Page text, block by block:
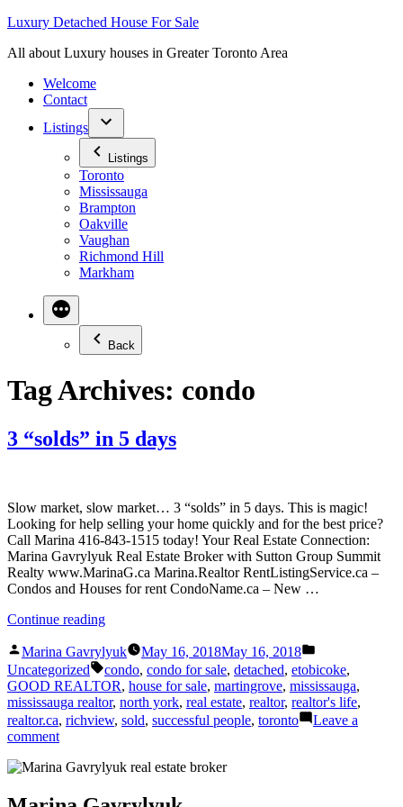
Skip
content
Luxury Detached House For Sale
All about Luxury houses in Greater Toronto Area
Welcome
Contact
Listings
Listings
Toronto
Mississauga
Brampton
Oakville
Vaughan
Richmond Hill
Markham
Back
Tag Archives: condo
3 “solds” in 5 days
Slow market, slow market… 3 “solds” in 5 days. This is magic!
Looking for help selling your home quickly and for the best price?
Call Marina 416-843-1515 today! Your Real Estate Connection:
Marina Gavrylyuk Real Estate Broker with Sutton Group Summit
Realty www.MarinaG.ca Marina.Realtor RentListingService.ca –
Condos and Houses for rent CondoName.ca – New …
Continue reading“3
in
5
days”
Posted
by
Marina Gavrylyuk May 16, 2018May 16, 2018
in
Uncategorized Tags:
condo, condo for sale, detached, etobicoke,
GOOD REALTOR, house for sale, martingrove, mississauga,
mississauga realtor, north york, real estate, realtor, realtor's life,
realtor.ca, richview, sold, successful people, toronto
Leave a
commenton
“solds”
5